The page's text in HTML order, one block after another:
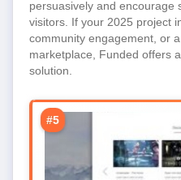
persuasively and encourage
visitors. If your 2025 project
community engagement, or
marketplace, Funded offers
solution.
#5